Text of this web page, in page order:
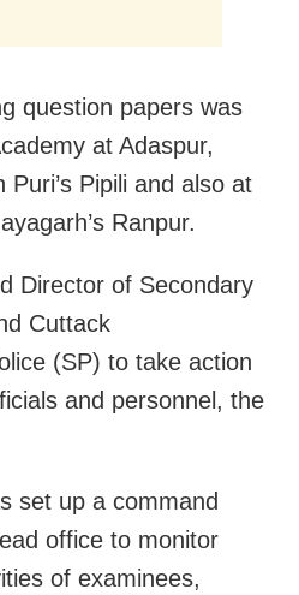
question papers was
at Adaspur,
Puri’s Pipili and also at
Ranpur.
Director of Secondary
Cuttack
(SP) to take action
and personnel, the
set up a command
office to monitor
of examinees,